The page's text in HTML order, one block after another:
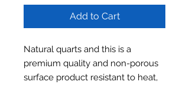
Add to Cart
Natural quarts and this is a
premium quality and non-porous
surface product resistant to heat,